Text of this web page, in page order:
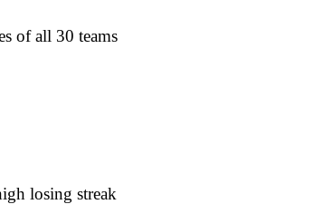
of all 30 teams
losing streak